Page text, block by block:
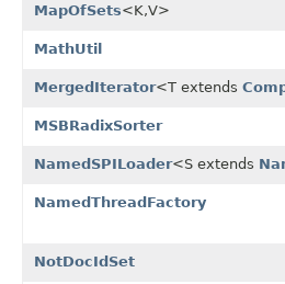
MapOfSets<K,V>
MathUtil
MergedIterator<T extends
MSBRadixSorter
NamedSPILoader<S extends
NamedThreadFactory
NotDocIdSet